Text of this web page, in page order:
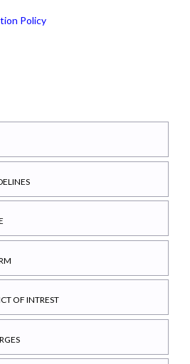
Policy
OF INTREST